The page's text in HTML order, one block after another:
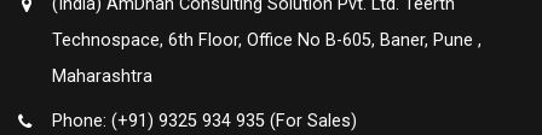
(India) AmDhan Consulting Solution Pvt. Ltd. Teerth
Technospace, 6th Floor, Office No B-605, Baner, Pune ,
Maharashtra
Phone: (+91) 9325 934 935 (For Sales)